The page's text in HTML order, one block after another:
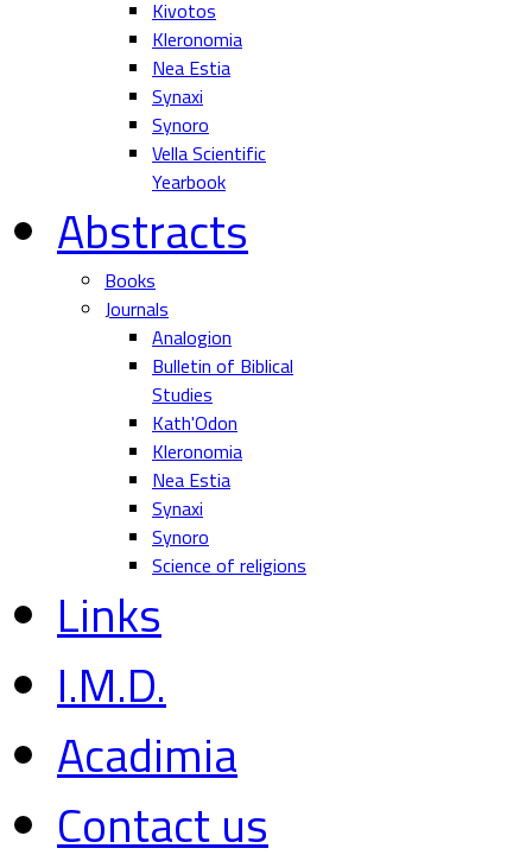
Kivotos
Kleronomia
Nea Estia
Synaxi
Synoro
Vella Scientific
Yearbook
Abstracts
Books
Journals
Analogion
Bulletin of Biblical
Studies
Kath'Odon
Kleronomia
Nea Estia
Synaxi
Synoro
Science of religions
Links
I.M.D.
Acadimia
Contact us